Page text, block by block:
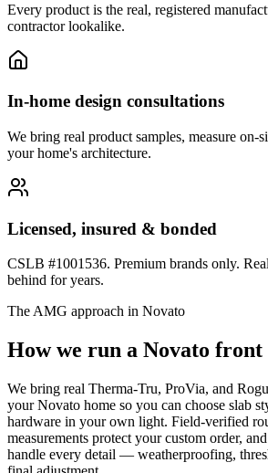
Every product is the real, registered
contractor lookalike.
In-home design consultations
We bring real product samples, measure on-
your home's architecture.
Licensed, insured & bonded
CSLB #1001536. Premium brands only.
behind for years.
The AMG approach in Novato
How we run a Novato front
We bring real Therma-Tru, ProVia, and
your Novato home so you can choose slab
hardware in your own light. Field-verified
measurements protect your custom order,
handle every detail — weatherproofing,